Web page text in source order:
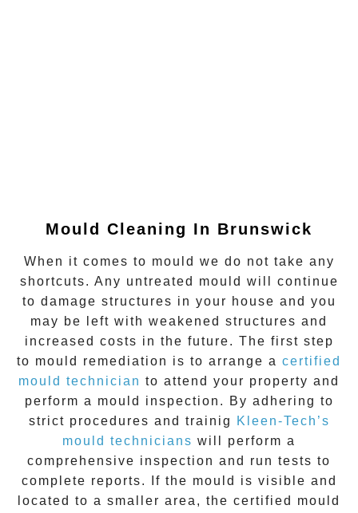
Mould Cleaning In Brunswick
When it comes to mould we do not take any
shortcuts. Any untreated mould will continue
to damage structures in your house and you
may be left with weakened structures and
increased costs in the future. The first step
to mould remediation is to arrange a certified
mould technician to attend your property and
perform a mould inspection. By adhering to
strict procedures and trainig
Kleen-Tech’s
mould technicians will perform a
comprehensive inspection and run tests to
complete reports. If the mould is visible and
located to a smaller area, the certified mould